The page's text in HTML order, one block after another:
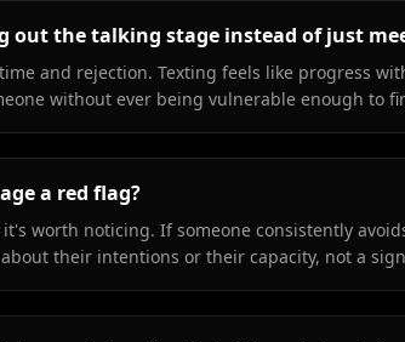
out the talking stage instead of just
and rejection. Texting feels like progress
without ever being vulnerable enough to
a red flag?
worth noticing. If someone consistently
their intentions or their capacity, not a